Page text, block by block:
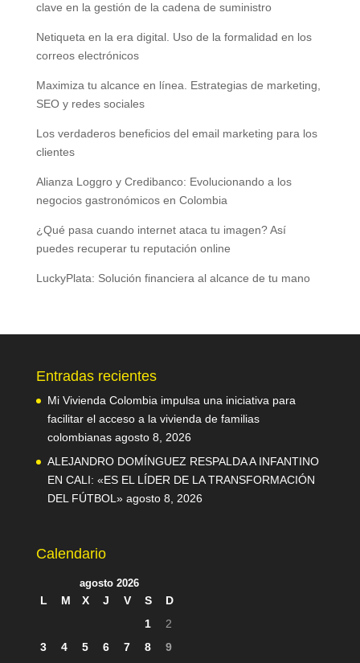
clave en la gestión de la cadena de suministro
Netiqueta en la era digital. Uso de la formalidad en los
correos electrónicos
Maximiza tu alcance en línea. Estrategias de marketing,
SEO y redes sociales
Los verdaderos beneficios del email marketing para los
clientes
Alianza Loggro y Credibanco: Evolucionando a los
negocios gastronómicos en Colombia
¿Qué pasa cuando internet ataca tu imagen? Así
puedes recuperar tu reputación online
LuckyPlata: Solución financiera al alcance de tu mano
Entradas recientes
Mi Vivienda Colombia impulsa una iniciativa para
facilitar el acceso a la vivienda de familias
colombianas agosto 8, 2026
ALEJANDRO DOMÍNGUEZ RESPALDA A INFANTINO
EN CALI: «ES EL LÍDER DE LA TRANSFORMACIÓN
DEL FÚTBOL» agosto 8, 2026
Calendario
agosto 2026
L M X J V S
D
1
2
3
4 5 6 7 8
9